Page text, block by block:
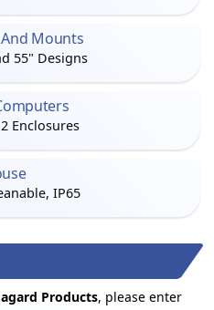
Mounts
55" Designs
Enclosures
IP65
Products, please enter